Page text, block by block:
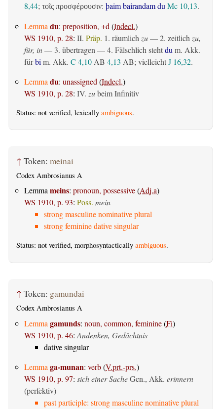
8,44; τοῖς προσφέρουσιν: þaim bairandam du Mc 10,13.
Lemma du: preposition, +d (Indecl.)
WS 1910, p. 28: II. Präp. 1. räumlich zu— 2. zeitlich zu,
für, in— 3. übertragen — 4. Fälschlich stehtdu m. Akk.
fürbi m. Akk. C 4,10 AB 4,13 AB; vielleichtJ 16,32.
Lemma du: unassigned (Indecl.)
WS 1910, p. 28: IV. zubeim Infinitiv
Status: not verified, lexically ambiguous.
↑ Token: meinai
Codex Ambrosianus A
Lemmameins: pronoun, possessive(Adj.a)
WS 1910, p. 93: Poss. mein
strong masculine nominative plural
strong feminine dative singular
Status: not verified, morphosyntactically ambiguous.
↑ Token: gamundai
Codex Ambrosianus A
Lemma gamunds: noun, common, feminine(Fi)
WS 1910, p. 46: Andenken, Gedächtnis
dative singular
Lemma ga-munan: verb(V.prt.-prs.)
WS 1910, p. 97: sich einer SacheGen., Akk. erinnern
(perfektiv)
past participle: strong masculine nominative plural